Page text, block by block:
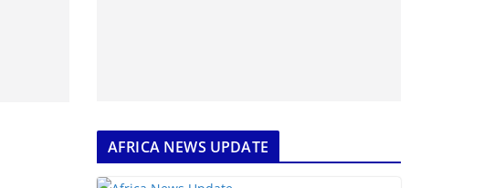
AFRICA NEWS UPDATE